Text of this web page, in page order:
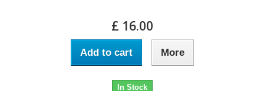
£ 16.00
Add to cart More
In Stock